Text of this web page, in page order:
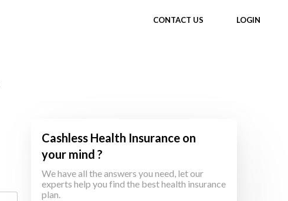
CONTACT US LOGIN
Cashless Health Insurance on
your mind ?
We have all the answers you need, let our
experts help you find the best health insurance
plan.